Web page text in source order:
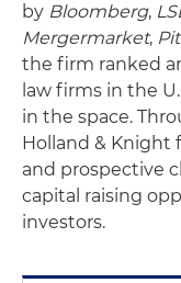
by Bloomberg,
Mergermarket,
the firm ranked
law firms in the
in the space.
Holland & Knight
and prospective
capital raising
investors.